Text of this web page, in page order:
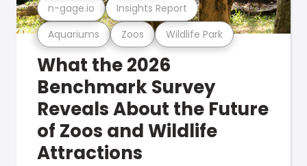
Aquariums Zoos Wildlife Park
n-gage.io Insights Report
What the 2026
Benchmark Survey
Reveals About the Future
of Zoos and Wildlife
Attractions